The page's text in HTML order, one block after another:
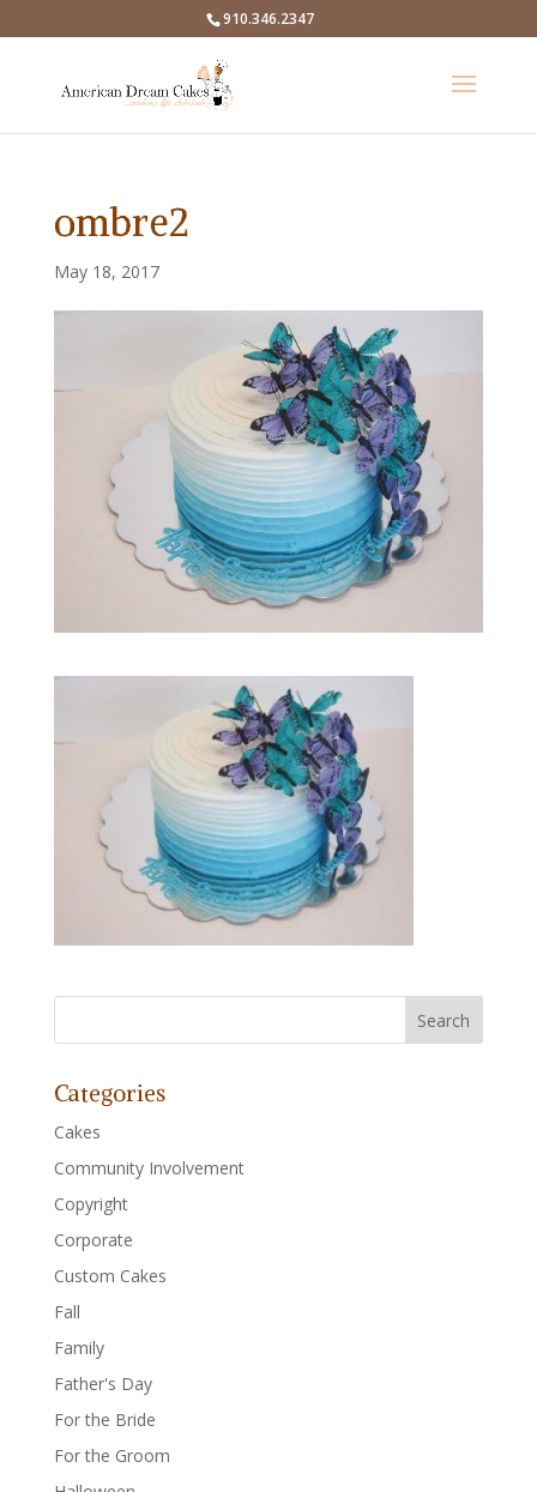
910.346.2347
ombre2
May 18, 2017
Categories
Cakes
Community Involvement
Copyright
Corporate
Custom Cakes
Fall
Family
Father's Day
For the Bride
For the Groom